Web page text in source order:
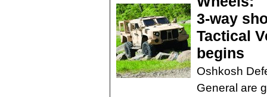
3-way
Tactical
begins
Oshkosh
General are